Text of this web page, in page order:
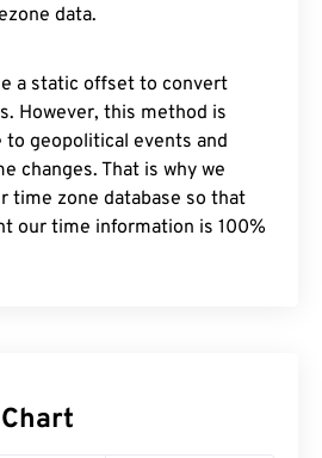
data.
a static offset to convert
However, this method is
geopolitical events and
changes. That is why we
time zone database so that
our time information is 100%